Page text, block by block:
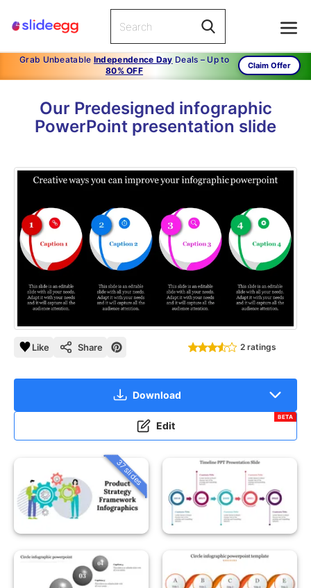
Grab Unbeatable Independence Day Deals – Up to
80% OFF
Claim Offer
Our Predesigned infographic
PowerPoint presentation slide
Like Share 2 ratings
Download
Edit
BETA
37 slides